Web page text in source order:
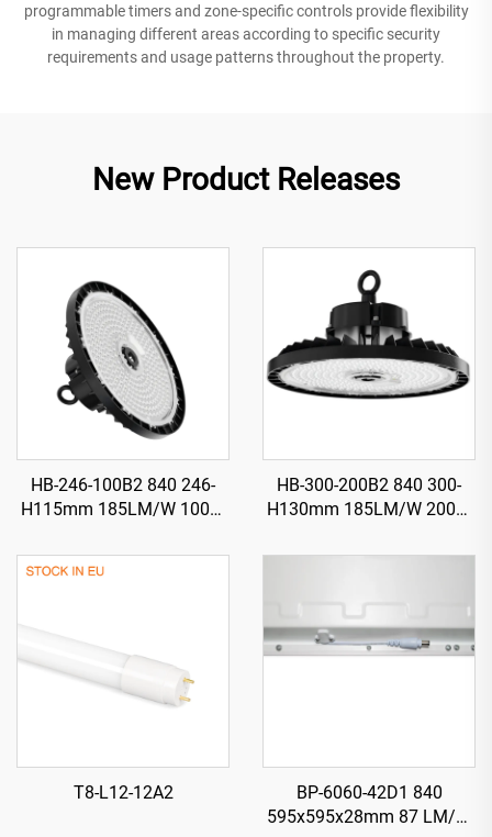
programmable timers and zone-specific controls provide flexibility
in managing different areas according to specific security
requirements and usage patterns throughout the property.
New Product Releases
HB-246-100B2 840 246-
H115mm 185LM/W 100W
Bay Light
HB-300-200B2 840 300-
H130mm 185LM/W 200W
Bay Light
T8-L12-12A2
BP-6060-42D1 840
595x595x28mm 87 LM/W